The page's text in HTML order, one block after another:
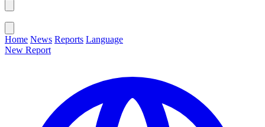
Home News Reports Language
New Report